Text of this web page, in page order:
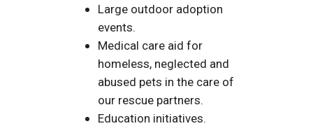
Large outdoor adoption
events.
Medical care aid for
homeless, neglected and
abused pets in the care of
our rescue partners.
Education initiatives.